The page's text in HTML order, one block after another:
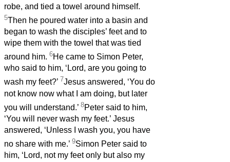
robe, and tied a towel around himself.
5Then he poured water into a basin and
began to wash the disciples’ feet and to
wipe them with the towel that was tied
around him. 6He came to Simon Peter,
who said to him, ‘Lord, are you going to
wash my feet?’ 7Jesus answered, ‘You do
not know now what I am doing, but later
you will understand.’ 8Peter said to him,
‘You will never wash my feet.’ Jesus
answered, ‘Unless I wash you, you have
no share with me.’ 9Simon Peter said to
him, ‘Lord, not my feet only but also my